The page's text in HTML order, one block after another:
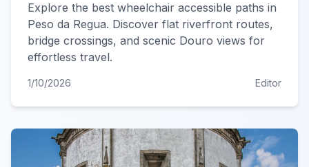
Explore the best wheelchair accessible paths in
Peso da Regua. Discover flat riverfront routes,
bridge crossings, and scenic Douro views for
effortless travel.
1/10/2026 Editor